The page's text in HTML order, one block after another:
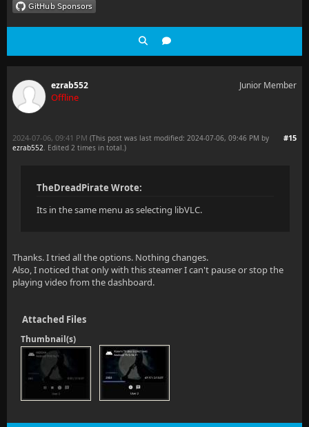
ezrab552
Offline
Junior Member
#15
2024-07-06, 09:41 PM (This post was last modified: 2024-07-06, 09:46 PM by
ezrab552. Edited 2 times in total.)
TheDreadPirate Wrote:
Its in the same menu as selecting libVLC.
Thanks. I tried all the options. Nothing changes.
Also, I noticed that only with this steamer I can't pause or stop the
playing video from the dashboard.
Attached Files
Thumbnail(s)